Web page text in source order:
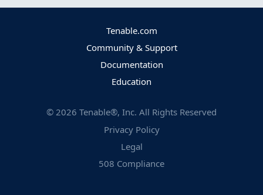
Tenable.com
Community & Support
Documentation
Education
© 2026 Tenable®, Inc. All Rights Reserved
Privacy Policy
Legal
508 Compliance